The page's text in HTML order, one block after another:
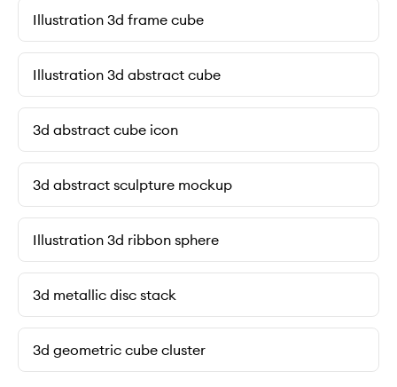
Illustration 3d frame cube
Illustration 3d abstract cube
3d abstract cube icon
3d abstract sculpture mockup
Illustration 3d ribbon sphere
3d metallic disc stack
3d geometric cube cluster